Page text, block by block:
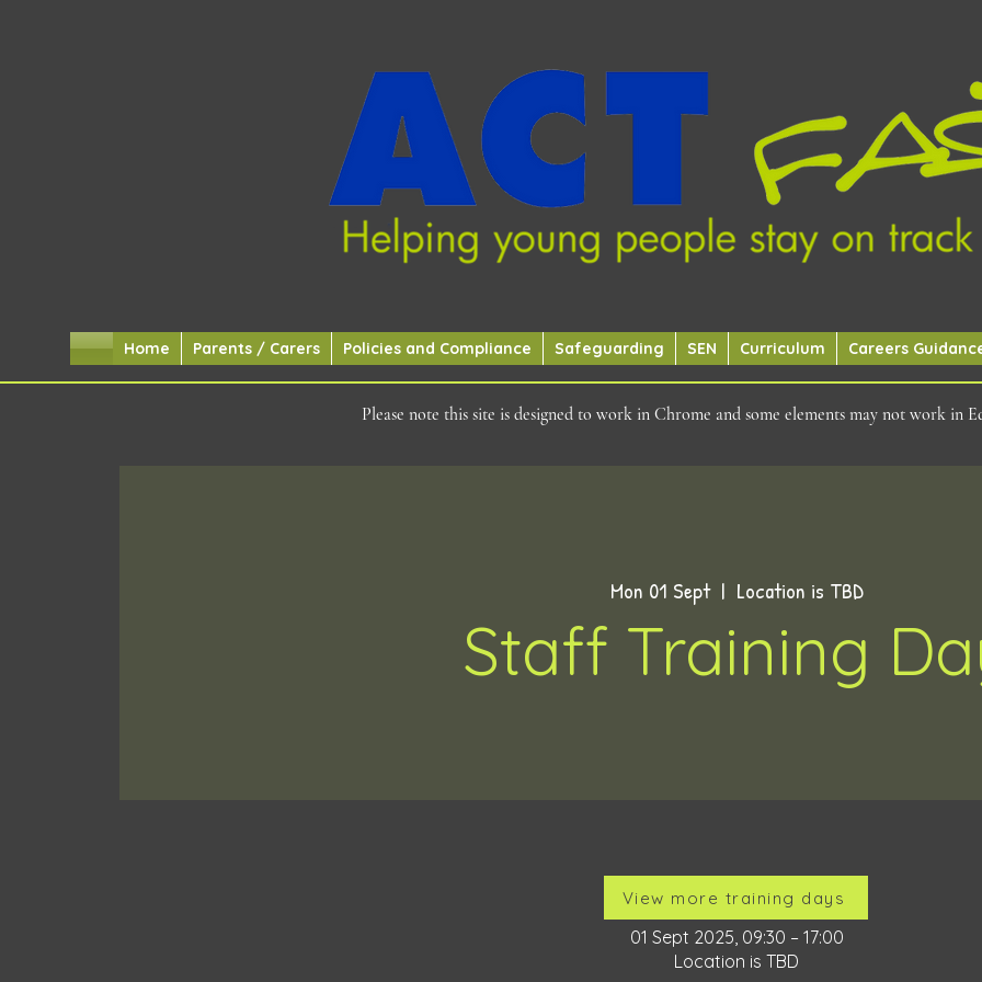
Home Parents / Carers Policies and Compliance Safeguarding SEN Curriculum Careers
Please note this site is designed to work in Chrome and some elements may not work in
Mon 01 Sept
  |
Location is TBD
Staff Training
Time & Location
01 Sept 2025, 09:30 – 17:00
Location is TBD
View more training days